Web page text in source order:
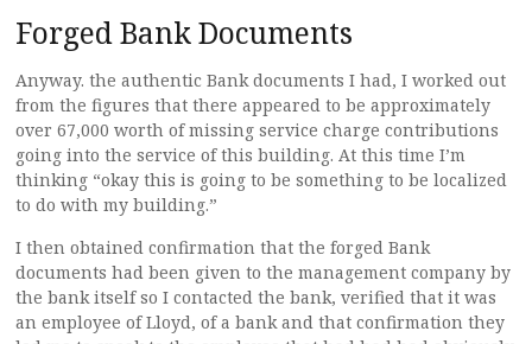
Forged Bank Documents
Anyway. the authentic Bank documents I had, I worked out
from the figures that there appeared to be approximately
over 67,000 worth of missing service charge contributions
going into the service of this building. At this time I’m
thinking “okay this is going to be something to be localized
to do with my building.”
I then obtained confirmation that the forged Bank
documents had been given to the management company by
the bank itself so I contacted the bank, verified that it was
an employee of Lloyd, of a bank and that confirmation they